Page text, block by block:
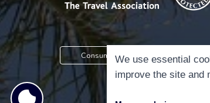
Consumer Protection Information
We use essential
improve the site and